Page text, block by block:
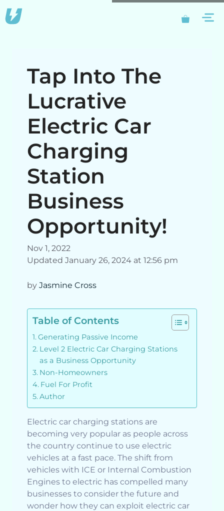
to
Tap Into The
Lucrative
Electric Car
Charging
Station
Business
Opportunity!
Nov 1, 2022
Updated January 26, 2024 at 12:56 pm
by Jasmine Cross
Table of Contents
Generating Passive Income
Level 2 Electric Car Charging Stations
as a Business Opportunity
Non-Homeowners
Fuel For Profit
Author
Electric car charging stations are
becoming very popular as people across
the country continue to use electric
vehicles at a fast pace. The shift from
vehicles with ICE or Internal Combustion
Engines to electric has compelled many
businesses to consider the future and
wonder how they can exploit electric car